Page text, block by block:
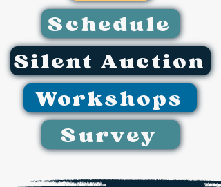
Schedule
Silent Auction
Workshops
Survey